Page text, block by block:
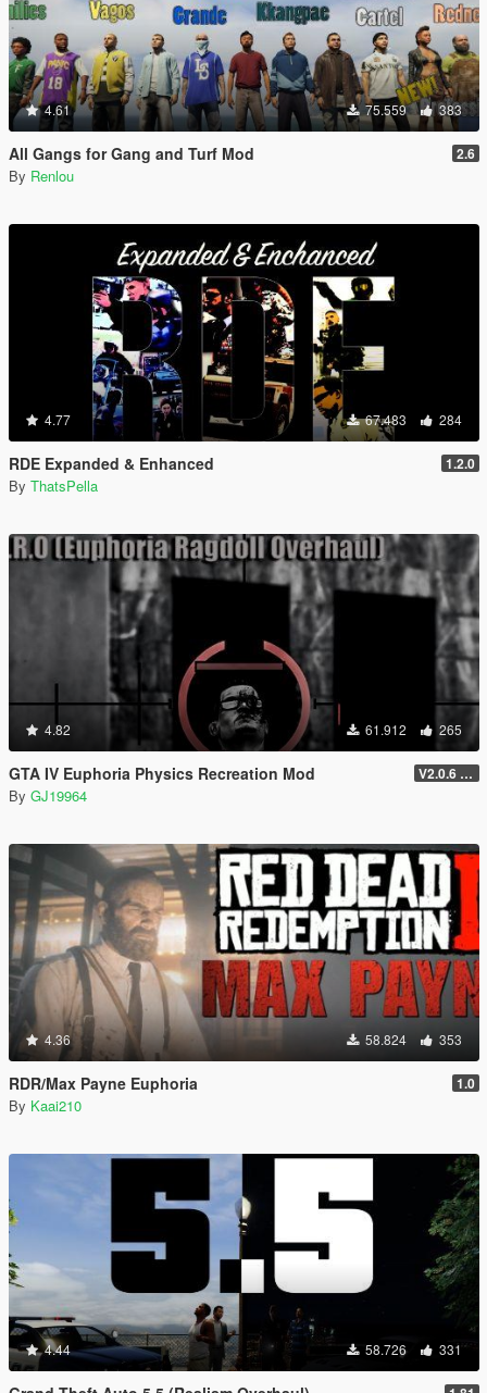
4.61 75.559 383
All Gangs for Gang and Turf Mod 2.6
By Renlou
4.77 67.483 284
RDE Expanded & Enhanced 1.2.0
By ThatsPella
4.82 61.912 265
GTA IV Euphoria Physics Recreation Mod V2.0.6 (FULL VERSION)
By GJ19964
4.36 58.824 353
RDR/Max Payne Euphoria 1.0
By Kaai210
4.44 58.726 331